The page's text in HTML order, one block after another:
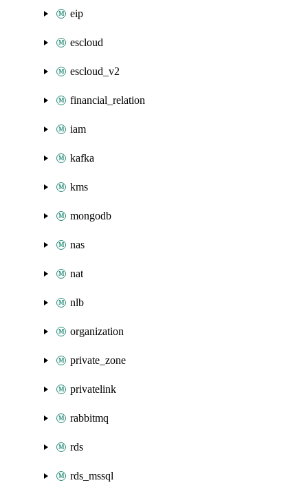
eip
escloud
escloud_v2
financial_relation
iam
kafka
kms
mongodb
nas
nat
nlb
organization
private_zone
privatelink
rabbitmq
rds
rds_mssql